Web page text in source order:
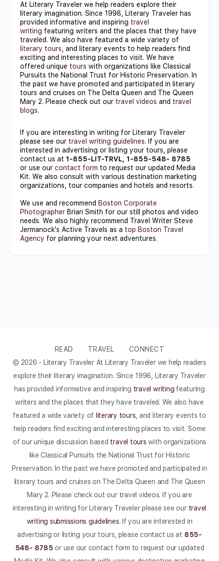
leave
this field
blank.
At Literary Traveler we help readers explore their
literary imagination. Since 1998, Literary Traveler has
provided informative and inspiring travel
writing featuring writers and the places that they have
traveled. We also have featured a wide variety of
literary tours , and literary events to help readers find
exciting and interesting places to visit. We have
offered unique tours with organizations like Classical
Pursuits the National Trust for Historic Preservation. In
the past we have promoted and participated in literary
tours and cruises on The Delta Queen and The Queen
Mary 2. Please check out our travel videos and travel
blogs.
If you are interesting in writing for Literary Traveler
please see our travel writing guidelines. If you are
interested in advertising or listing your tours, please
contact us at 1-855-LIT-TRVL, 1-855-548- 8785
or use our contact form to request our updated Media
Kit. We also consult with various destination marketing
organizations, tour companies and hotels and resorts.
We use and recommend Boston Corporate
Photographer Brian Smith for our still photos and video
needs. We also highly recommend Travel Writer Steve
Jermanock's Active Travels as a top Boston Travel
Agency for planning your next adventures.
READ TRAVEL
CONNECT
© 2026 - Literary Traveler At Literary Traveler we help readers
explore their literary imagination. Since 1998, Literary Traveler
has provided informative and inspiring travel writing featuring
writers and the places that they have traveled. We also have
featured a wide variety of literary tours , and literary events to
help readers find exciting and interesting places to visit. Some
of our unique discussion based travel tours with organizations
like Classical Pursuits the National Trust for Historic
Preservation. In the past we have promoted and participated in
literary tours and cruises on The Delta Queen and The Queen
Mary 2. Please check out our travel videos. If you are
interesting in writing for Literary Traveler please see our travel
writing submissions guidelines. If you are interested in
advertising or listing your tours, please contact us at 855-
548- 8785 or use our contact form to request our updated